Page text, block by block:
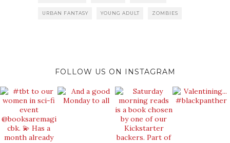
URBAN FANTASY YOUNG ADULT ZOMBIES
FOLLOW US ON INSTAGRAM